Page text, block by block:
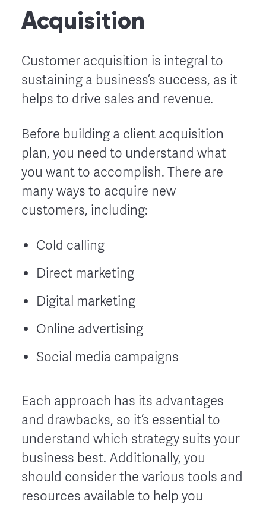
Acquisition
Customer acquisition is integral to
sustaining a business’s success, as it
helps to drive sales and revenue.
Before building a client acquisition
plan, you need to understand what
you want to accomplish. There are
many ways to acquire new
customers, including:
Cold calling
Direct marketing
Digital marketing
Online advertising
Social media campaigns
Each approach has its advantages
and drawbacks, so it’s essential to
understand which strategy suits your
business best. Additionally, you
should consider the various tools and
resources available to help you